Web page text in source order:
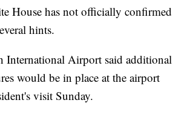
House has not officially confirmed
hints.
International Airport said additional
would be in place at the airport
visit Sunday.